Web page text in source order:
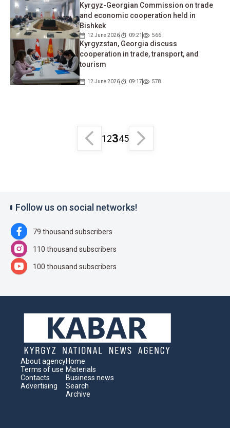
Kyrgyz-Georgian Commission on trade
and economic cooperation held in
Bishkek
12 June 2026 09:21 566
Kyrgyzstan, Georgia discuss
cooperation in trade, transport, and
tourism
12 June 2026 09:17 578
12345
Follow us on social networks!
79 thousand subscribers
110 thousand subscribers
100 thousand subscribers
About agency
Terms of use
Contacts
Advertising
Home
Materials
Business news
Search
Archive